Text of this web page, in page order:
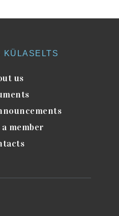
KÜLASELTS
us
member